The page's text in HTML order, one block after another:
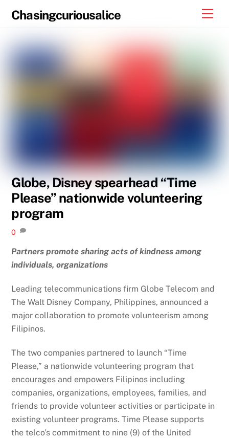
Chasingcuriousalice
Globe, Disney spearhead “Time
Please” nationwide volunteering
program
0
Partners promote sharing acts of kindness among
individuals, organizations
Leading telecommunications firm Globe Telecom and
The Walt Disney Company, Philippines, announced a
major collaboration to promote volunteerism among
Filipinos.
The two companies partnered to launch “Time
Please,” a nationwide volunteering program that
encourages and empowers Filipinos including
companies, organizations, employees, families, and
friends to provide volunteer activities or participate in
existing volunteer programs. Time Please supports
the telco’s commitment to nine (9) of the United